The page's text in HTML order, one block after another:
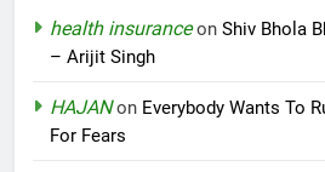
health insuranceon Shiv Bhola
– Arijit Singh
HAJANon Everybody Wants To
For Fears